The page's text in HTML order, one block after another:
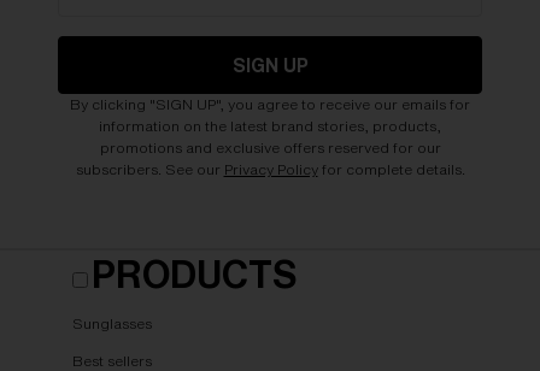
SIGN UP
By clicking "SIGN UP", you agree to receive our emails for
information on the latest brand stories, products,
promotions and exclusive offers reserved for our
subscribers. See our Privacy Policyfor complete details.
PRODUCTS
Sunglasses
Best sellers